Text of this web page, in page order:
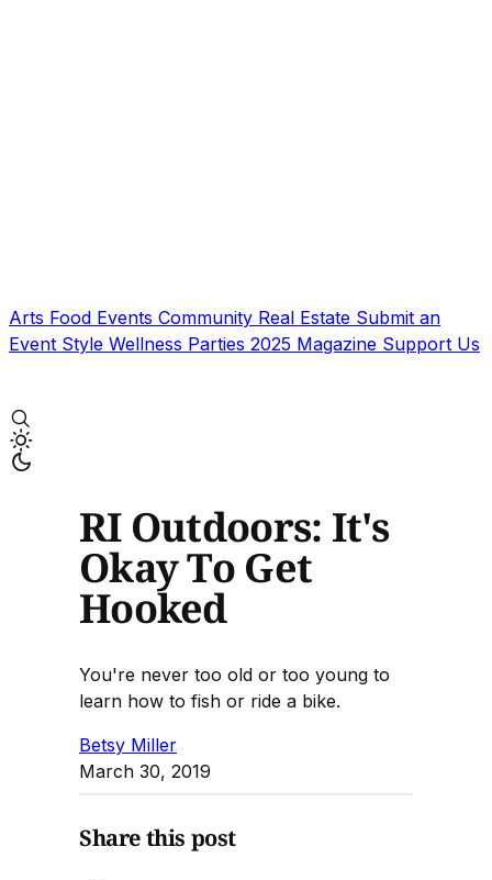
Arts Food Events Community Real Estate Submit an
Event Style Wellness Parties 2025 Magazine Support Us
RI Outdoors: It's
Okay To Get
Hooked
You're never too old or too young to
learn how to fish or ride a bike.
Betsy Miller
March 30, 2019
Share this post